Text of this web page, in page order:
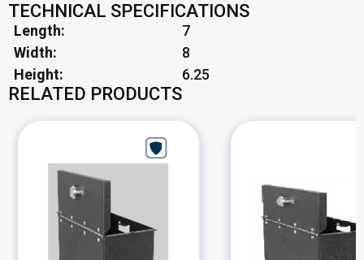
TECHNICAL SPECIFICATIONS
Length
7
Width
8
Height
6.25
RELATED PRODUCTS